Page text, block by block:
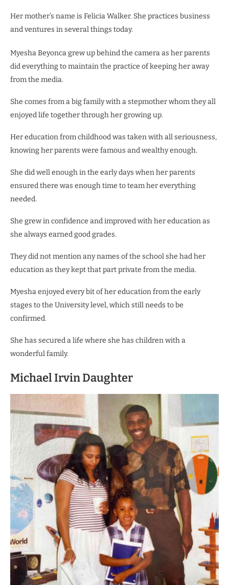
Her mother’s name is Felicia Walker. She practices business
and ventures in several things today.
Myesha Beyonca grew up behind the camera as her parents
did everything to maintain the practice of keeping her away
from the media.
She comes from a big family with a stepmother whom they all
enjoyed life together through her growing up.
Her education from childhood was taken with all seriousness,
knowing her parents were famous and wealthy enough.
She did well enough in the early days when her parents
ensured there was enough time to team her everything
needed.
She grew in confidence and improved with her education as
she always earned good grades.
They did not mention any names of the school she had her
education as they kept that part private from the media.
Myesha enjoyed every bit of her education from the early
stages to the University level, which still needs to be
confirmed.
She has secured a life where she has children with a
wonderful family.
Michael Irvin Daughter